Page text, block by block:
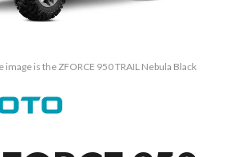
is the ZFORCE 950 TRAIL Nebula Black